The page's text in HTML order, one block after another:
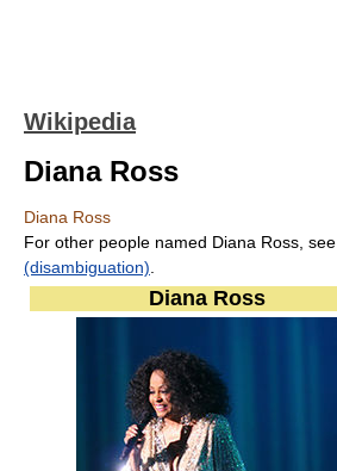
Wikipedia
Diana Ross
Diana Ross
For other people named Diana Ross, see
(disambiguation)
Diana Ross